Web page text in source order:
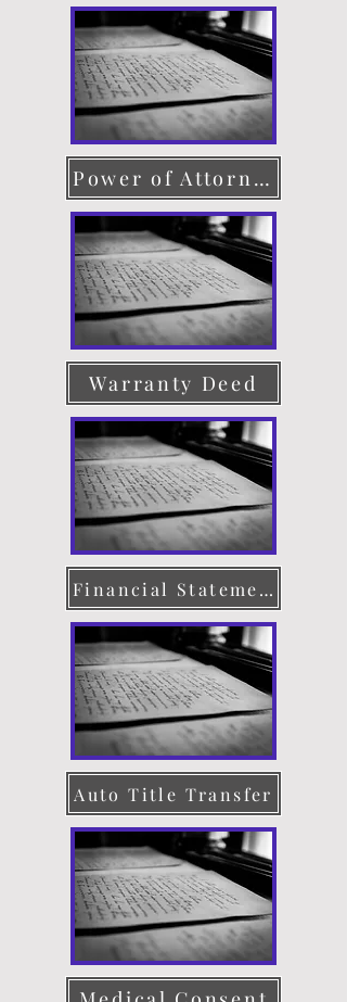
Power of Attorney
Warranty Deed
Financial Statement
Auto Title Transfer